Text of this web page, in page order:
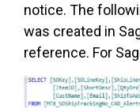
notice. The
was created in
reference. For